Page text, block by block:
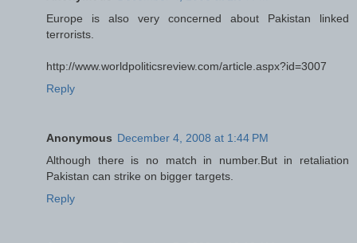
Europe is also very concerned about Pakistan linked
terrorists.
http://www.worldpoliticsreview.com/article.aspx?id=3007
Reply
Anonymous December 4, 2008 at 1:44 PM
Although there is no match in number.But in retaliation
Pakistan can strike on bigger targets.
Reply